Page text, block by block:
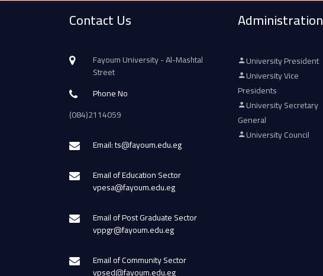
Contact Us
Fayoum University - Al-Mashtal
Street
Phone No
(084)2114059
Email: ts@fayoum.edu.eg
Email of Education Sector
vpesa@fayoum.edu.eg
Email of Post Graduate Sector
vppgr@fayoum.edu.eg
Email of Community Sector
vpsed@fayoum.edu.eg
Administration
University President
University Vice
Presidents
University Secretary
General
University Council